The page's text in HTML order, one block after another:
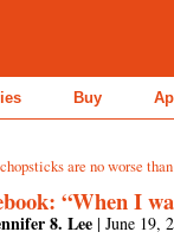
Buy
are no worse
“When I
8. Lee | June 19,